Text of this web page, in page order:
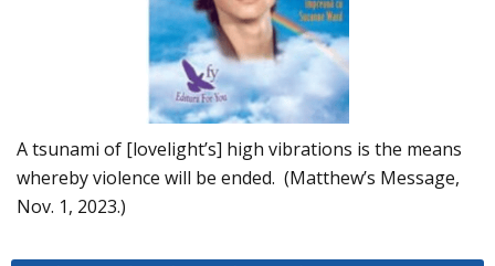
A tsunami of [lovelight’s] high vibrations is the means
whereby violence will be ended. (Matthew’s Message,
Nov. 1, 2023.)